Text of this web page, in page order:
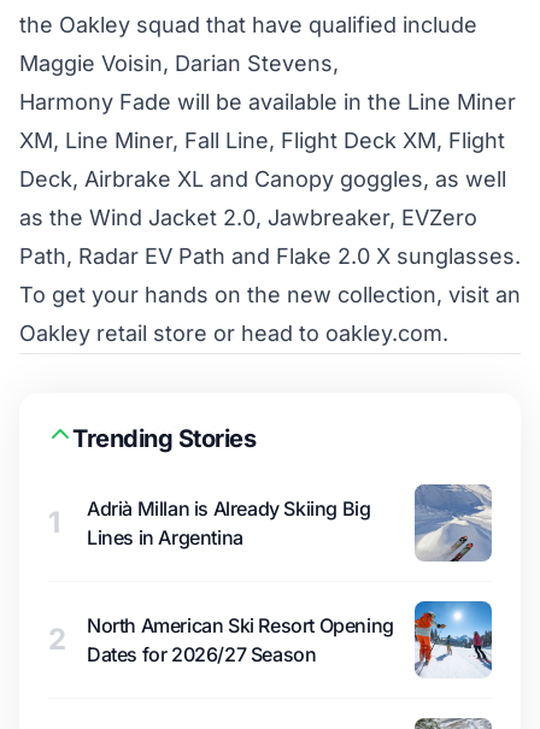
the Oakley squad that have qualified include
Maggie Voisin, Darian Stevens,
Harmony Fade will be available in the Line Miner
XM, Line Miner, Fall Line, Flight Deck XM, Flight
Deck, Airbrake XL and Canopy goggles, as well
as the Wind Jacket 2.0, Jawbreaker, EVZero
Path, Radar EV Path and Flake 2.0 X sunglasses.
To get your hands on the new collection, visit an
Oakley retail store or head to oakley.com.
Trending Stories
1
Adrià Millan is Already Skiing Big
Lines in Argentina
2
North American Ski Resort Opening
Dates for 2026/27 Season